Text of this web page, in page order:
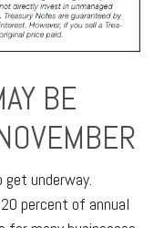
BE
get underway.
percent of annual